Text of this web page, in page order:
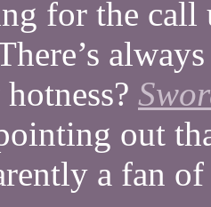
for the call
out
a fan